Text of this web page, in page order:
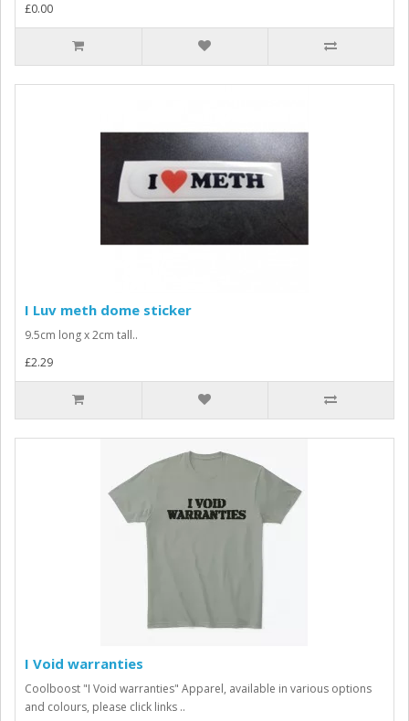
£0.00
I Luv meth dome sticker
9.5cm long x 2cm tall..
£2.29
I Void warranties
Coolboost "I Void warranties" Apparel, available in various options
and colours, please click links ..